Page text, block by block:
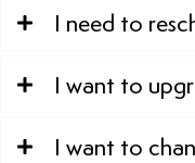
I need to
I want to
I want to